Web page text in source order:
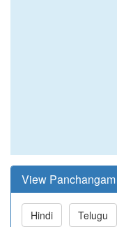
View
Hindi Telugu